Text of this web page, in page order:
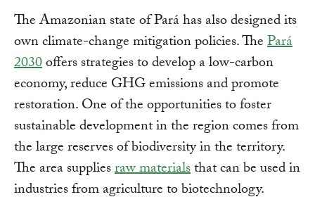
The Amazonian state of Pará has also designed its
own climate-change mitigation policies. ThePará
2030offers strategies to develop a low-carbon
economy, reduce GHG emissions and promote
restoration. One of the opportunities to foster
sustainable development in the region comes from
the large reserves of biodiversity in the territory.
The area suppliesraw materialsthat can be used in
industries from agriculture to biotechnology.